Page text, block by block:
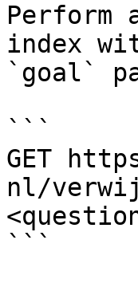
Perform
index
`goal`
```
GET
nl/
```